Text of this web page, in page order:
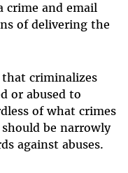
crime and email
of delivering the
criminalizes
or abused to
of what crimes
be narrowly
against abuses.